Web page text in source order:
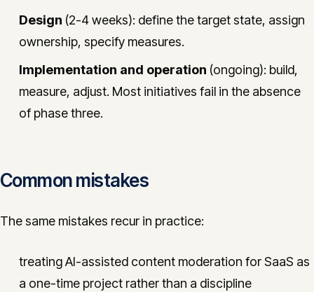
Design (2-4 weeks): define the target state, assign
ownership, specify measures.
Implementation and operation (ongoing): build,
measure, adjust. Most initiatives fail in the absence
of phase three.
Common mistakes
The same mistakes recur in practice:
treating AI-assisted content moderation for SaaS as
a one-time project rather than a discipline